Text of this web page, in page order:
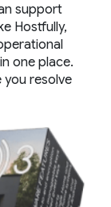
support
Hostfully,
in one place.
you resolve